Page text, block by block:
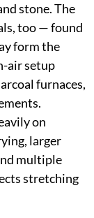
stone. The
too — found
form the
air setup
furnaces,
on
larger
multiple
stretching